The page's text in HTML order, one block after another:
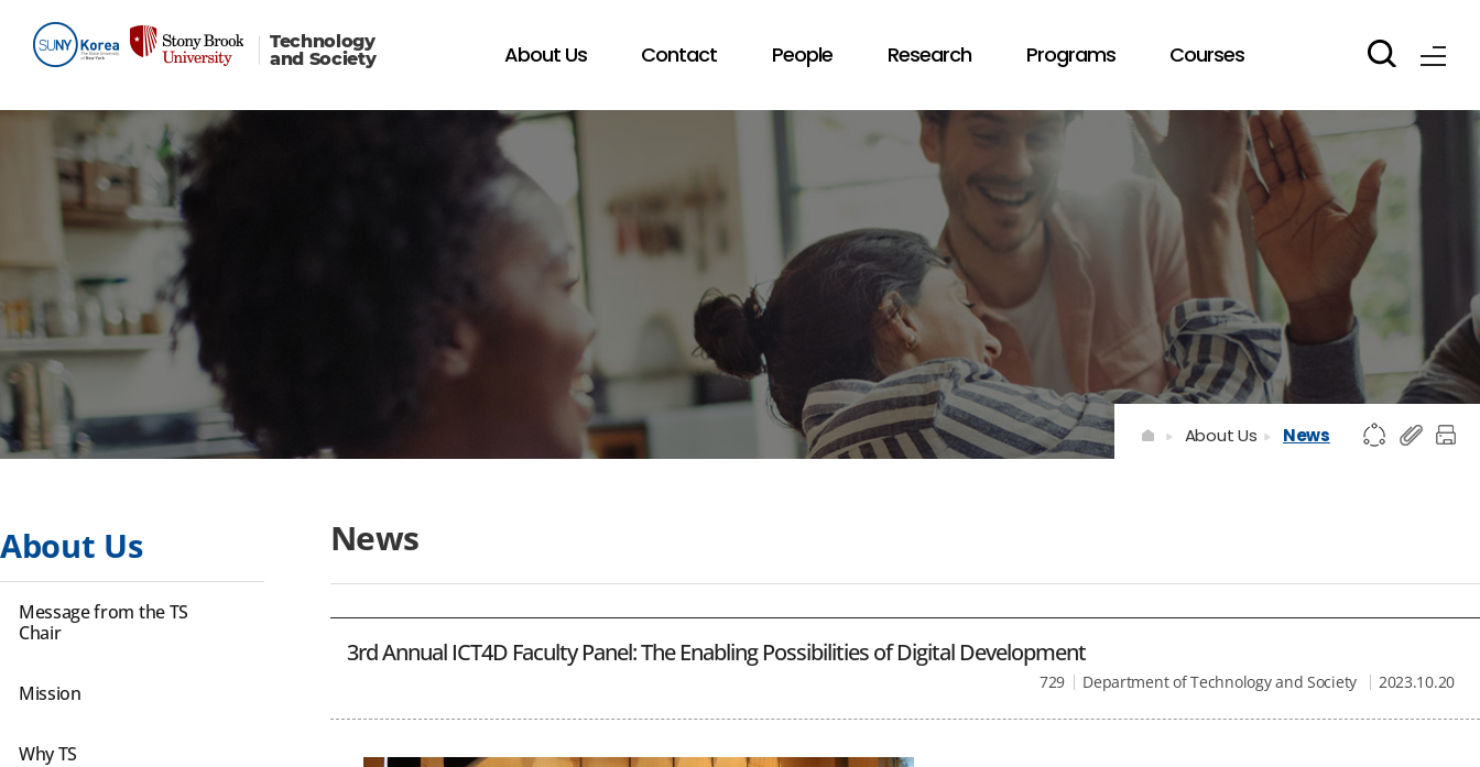
Technology
and Society
About Us Contact People Research Programs Courses
About Us
Message from the TS
Chair
Mission
Why TS
News
About Us News
3rd Annual ICT4D Faculty Panel: The Enabling Possibilities of Digital Development
Department of Technology and Society 2023.10.20
729